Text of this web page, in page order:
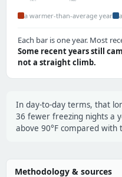
a warmer-than-average year
Each bar is one year. Most
Some recent years still
not a straight climb.
In day-to-day terms, that
36 fewer freezing nights a
above 90°F compared with
Methodology & sources